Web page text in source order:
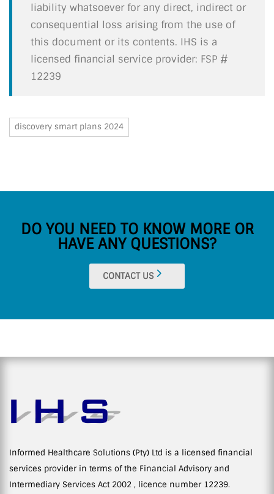
liability whatsoever for any direct, indirect or
consequential loss arising from the use of
this document or its contents. IHS is a
licensed financial service provider: FSP #
12239
discovery smart plans 2024
DO YOU NEED TO KNOW MORE OR
HAVE ANY QUESTIONS?
CONTACT US
Informed Healthcare Solutions (Pty) Ltd is a licensed financial
services provider in terms of the Financial Advisory and
Intermediary Services Act 2002 , licence number 12239.